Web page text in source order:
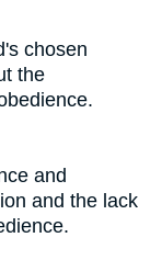
chosen
the
and
and the lack